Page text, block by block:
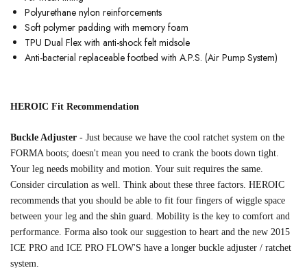
Polyurethane nylon reinforcements
Soft polymer padding with memory foam
TPU Dual Flex with anti-shock felt midsole
Anti-bacterial replaceable footbed with A.P.S. (Air Pump System)
HEROIC Fit Recommendation
Buckle Adjuster - Just because we have the cool ratchet system on the
FORMA boots; doesn't mean you need to crank the boots down tight
Your leg needs mobility and motion. Your suit requires the same.
Consider circulation as well. Think about these three factors. HEROIC
recommends that you should be able to fit four fingers of wiggle space
between your leg and the shin guard. Mobility is the key to comfort and
performance. Forma also took our suggestion to heart and the new 2015
ICE PRO and ICE PRO FLOW'S have a longer buckle adjuster / ratchet
system.